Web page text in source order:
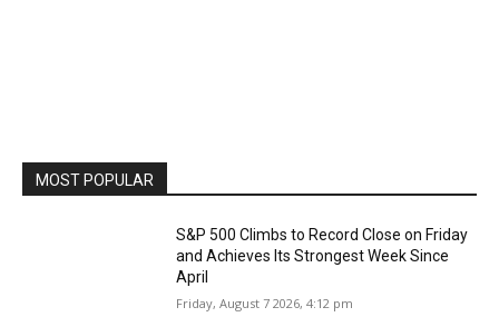
MOST POPULAR
S&P 500 Climbs to Record Close on Friday
and Achieves Its Strongest Week Since
April
Friday, August 7 2026, 4:12 pm